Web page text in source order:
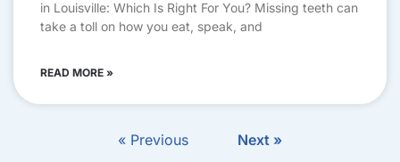
in Louisville: Which Is Right For You? Missing teeth can
take a toll on how you eat, speak, and
READ MORE »
« Previous Next »